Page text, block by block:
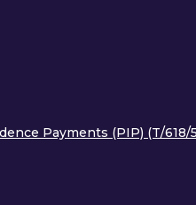
Payments (PIP) (T/618/